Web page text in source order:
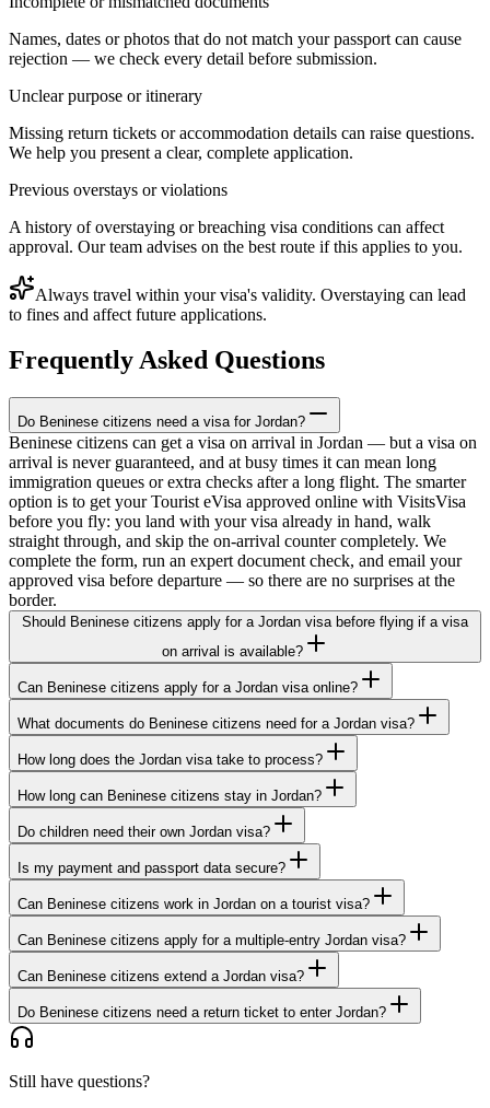
Names, dates or photos that do not match your passport can cause
rejection — we check every detail before submission.
Unclear purpose or itinerary
Missing return tickets or accommodation details can raise questions.
We help you present a clear, complete application.
Previous overstays or violations
A history of overstaying or breaching visa conditions can affect
approval. Our team advises on the best route if this applies to you.
Always travel within your visa's validity. Overstaying can lead
to fines and affect future applications.
Frequently Asked Questions
Do Beninese citizens need a visa for Jordan?
Beninese citizens can get a visa on arrival in Jordan — but a visa on
arrival is never guaranteed, and at busy times it can mean long
immigration queues or extra checks after a long flight. The smarter
option is to get your Tourist eVisa approved online with VisitsVisa
before you fly: you land with your visa already in hand, walk
straight through, and skip the on-arrival counter completely. We
complete the form, run an expert document check, and email your
approved visa before departure — so there are no surprises at the
border.
Should Beninese citizens apply for a Jordan visa before flying if a visa
on arrival is available?
Can Beninese citizens apply for a Jordan visa online?
What documents do Beninese citizens need for a Jordan visa?
How long does the Jordan visa take to process?
How long can Beninese citizens stay in Jordan?
Do children need their own Jordan visa?
Is my payment and passport data secure?
Can Beninese citizens work in Jordan on a tourist visa?
Can Beninese citizens apply for a multiple-entry Jordan visa?
Can Beninese citizens extend a Jordan visa?
Do Beninese citizens need a return ticket to enter Jordan?
Still have questions?